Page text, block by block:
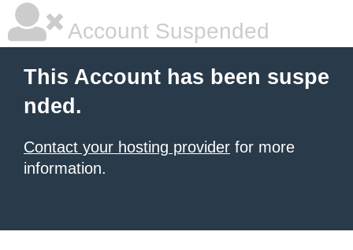
Account Suspended
This Account has been suspe
nded.
Contact your hosting provider for more
information.